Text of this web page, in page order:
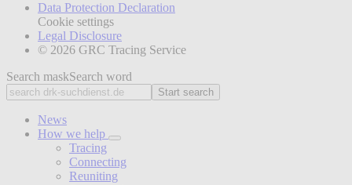
Data Protection Declaration
Cookie settings
Legal Disclosure
© 2026 GRC Tracing Service
Search maskSearch word
Start search
News
How we help
Tracing
Connecting
Reuniting